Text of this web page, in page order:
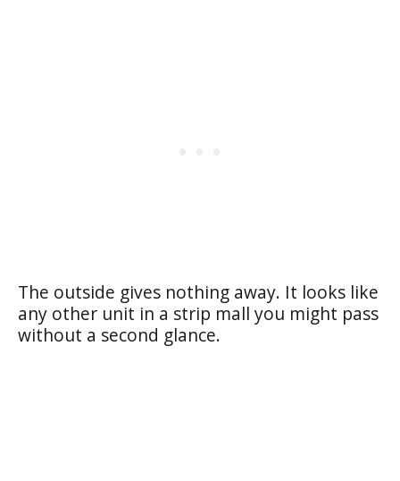
The outside gives nothing away. It looks like
any other unit in a strip mall you might pass
without a second glance.